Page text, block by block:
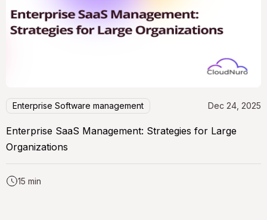
Enterprise Software management Dec 24, 2025
Enterprise SaaS Management: Strategies for Large
Organizations
15 min